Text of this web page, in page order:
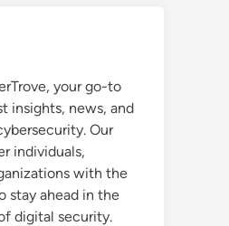
your go-to
insights, news, and
Our
individuals,
with the
stay ahead in the
digital security.